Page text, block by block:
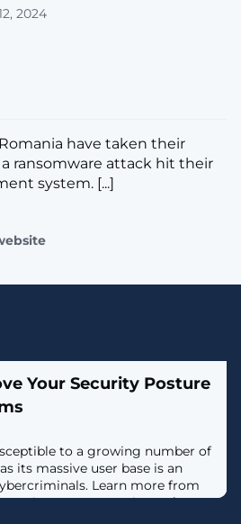
2024
have taken their
ransomware attack hit their
system. [...]
Your Security Posture
to a growing number of
its massive user base is an
Learn more from
to increase your Microsoft